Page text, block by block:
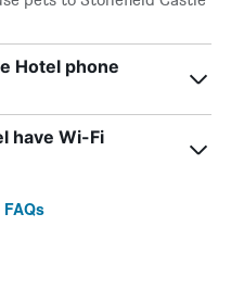
Hotel phone
have Wi-Fi